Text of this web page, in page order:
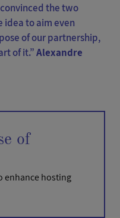
the two
to aim even
of our partnership,
of it.”Alexandre
of
enhance hosting